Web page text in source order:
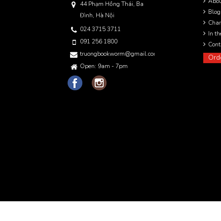
44 Phạm Hồng Thái, Ba
Đình, Hà Nội
024 3715 3711
091 256 1800
truongbookworm@gmail.com
Open: 9am - 7pm
Blog
In